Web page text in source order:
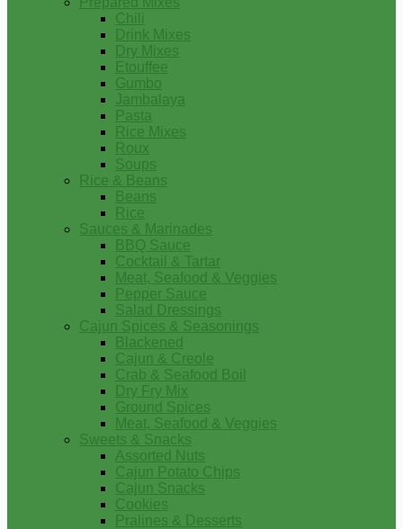
Chili
Drink Mixes
Dry Mixes
Etouffee
Gumbo
Jambalaya
Pasta
Rice Mixes
Roux
Soups
Rice & Beans
Beans
Rice
Sauces & Marinades
BBQ Sauce
Cocktail & Tartar
Meat, Seafood & Veggies
Pepper Sauce
Salad Dressings
Cajun Spices & Seasonings
Blackened
Cajun & Creole
Crab & Seafood Boil
Dry Fry Mix
Ground Spices
Meat, Seafood & Veggies
Sweets & Snacks
Assorted Nuts
Cajun Potato Chips
Cajun Snacks
Cookies
Pralines & Desserts